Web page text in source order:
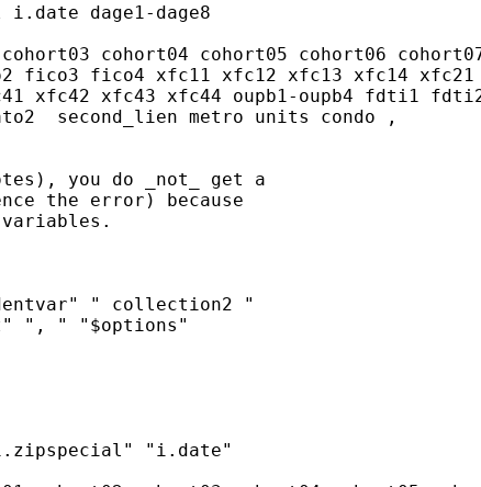
dage1-dage8
cohort04 cohort05 cohort06
fico4 xfc11 xfc12 xfc13 xfc14 xfc21
xfc42 xfc43 xfc44 oupb1-oupb4 fdti1
second_lien metro units condo ,
you do _not_ get a
the error) because
" collection2 "
", " "$options"
"i.date"